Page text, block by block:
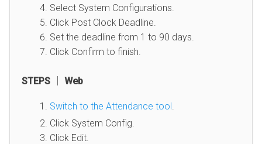
Select System Configurations.
Click Post Clock Deadline.
Set the deadline from 1 to 90 days.
Click Confirm to finish.
STEPS │ Web
Switch to the Attendance tool.
Click System Config.
Click Edit.